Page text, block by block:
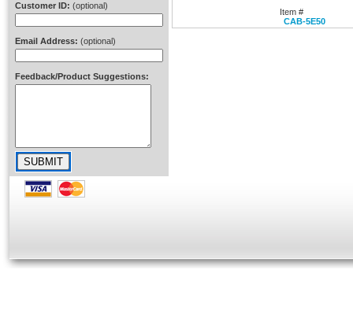
Customer ID: (optional)
Email Address: (optional)
Feedback/Product Suggestions:
Item #
CAB-5E50